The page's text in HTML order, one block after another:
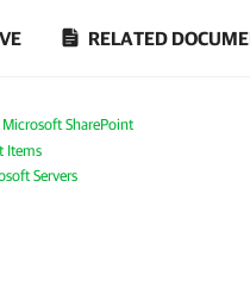
RELATED
SharePoint
Items
Servers